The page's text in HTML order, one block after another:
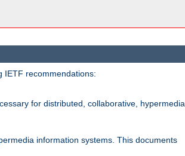
IETF recommendations:
for distributed, collaborative, hypermedia
information systems. This documents